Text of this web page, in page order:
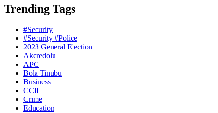
Trending Tags
#Security
#Security #Police
2023 General Election
Akeredolu
APC
Bola Tinubu
Business
CCII
Crime
Education